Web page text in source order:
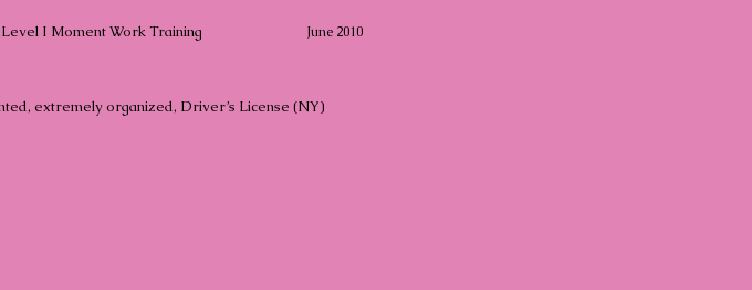
Level I Moment Work Training June 2010
extremely organized, Driver’s License (NY)